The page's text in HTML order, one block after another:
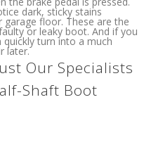
dark, sticky stains
floor. These are the
or leaky boot. And if you
turn into a much
later.
Our Specialists
Shaft Boot